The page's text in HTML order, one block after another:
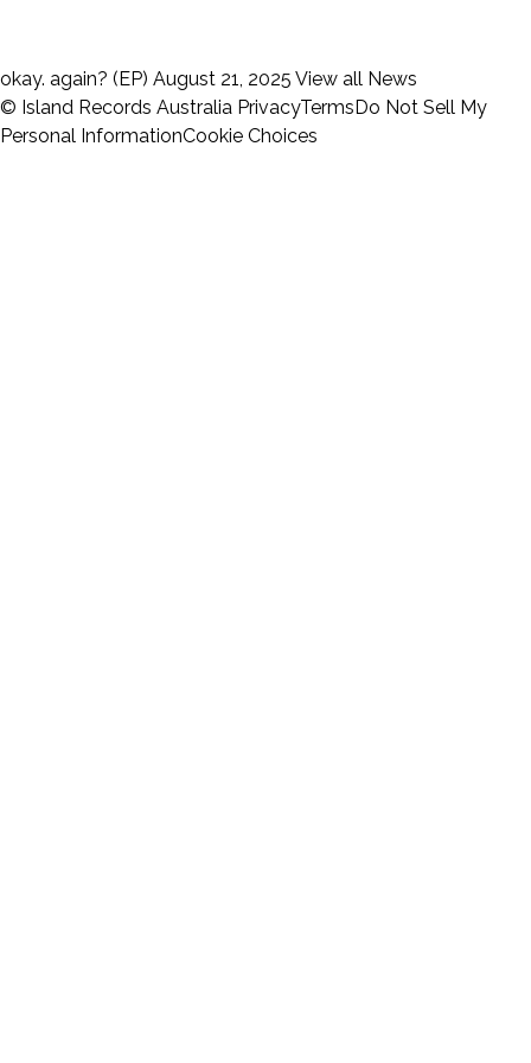
okay. again? (EP) August 21, 2025 View all News
© Island Records Australia PrivacyTermsDo Not Sell My
Personal InformationCookie Choices